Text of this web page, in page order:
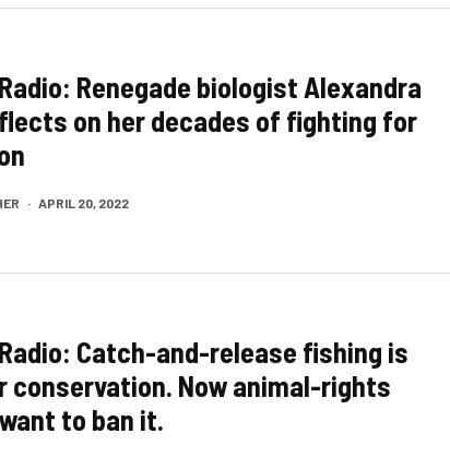
Renegade biologist Alexandra
on her decades of fighting for
· APRIL 20, 2022
Catch-and-release fishing is
conservation. Now animal-rights
to ban it.